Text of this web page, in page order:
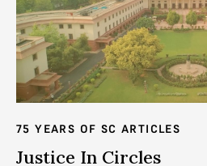
75 YEARS OF SC ARTICLES
Justice In Circles